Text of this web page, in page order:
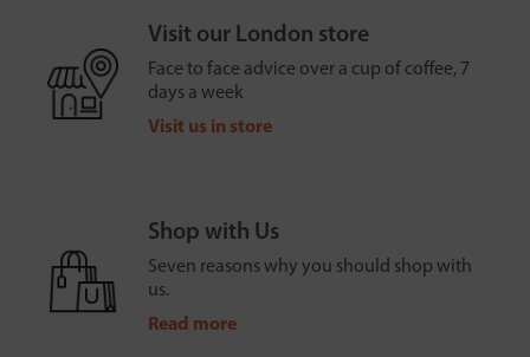
Visit our London store
Face to face advice over a cup of coffee, 7
days a week
Visit us in store
Shop with Us
Seven reasons why you should shop with
us.
Read more